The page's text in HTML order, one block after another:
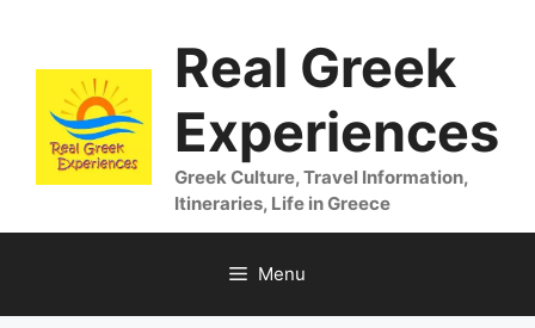
content
Real Greek
Experiences
Greek Culture, Travel Information,
Itineraries, Life in Greece
Menu